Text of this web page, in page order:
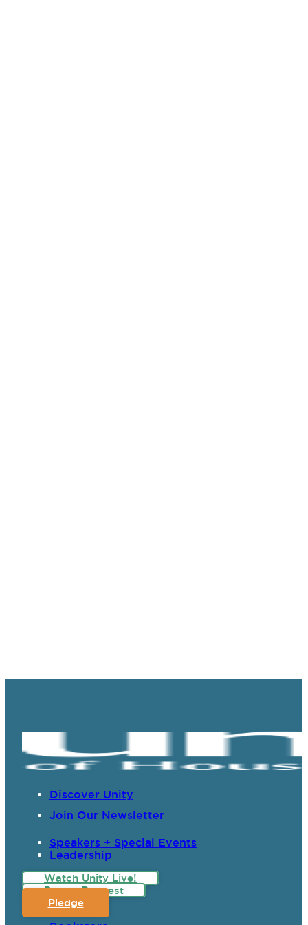
Discover Unity
Join Our Newsletter
Speakers + Special Events
Leadership
Watch Unity Live!
Prayer Request
Pledge